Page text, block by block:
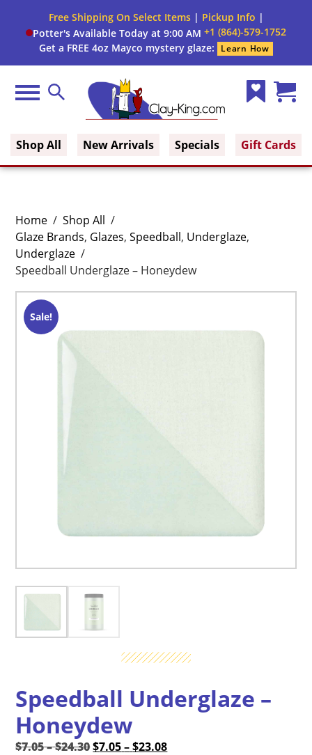
Free Shipping On Select Items| Pickup Info |
Potter's Available Today at 9:00 AM +1 (864)-579-1752
Get a FREE 4oz Mayco mystery glaze:
Learn How
Menu Search
Shop All New Arrivals Specials Gift Cards
Home / Shop All /
Glaze Brands, Glazes,Speedball, Underglaze,
Underglaze /
Speedball Underglaze – Honeydew
Sale!
Speedball Underglaze –
Honeydew
$7.05–$24.30Price
Original
$7.05–$23.08Price
Current